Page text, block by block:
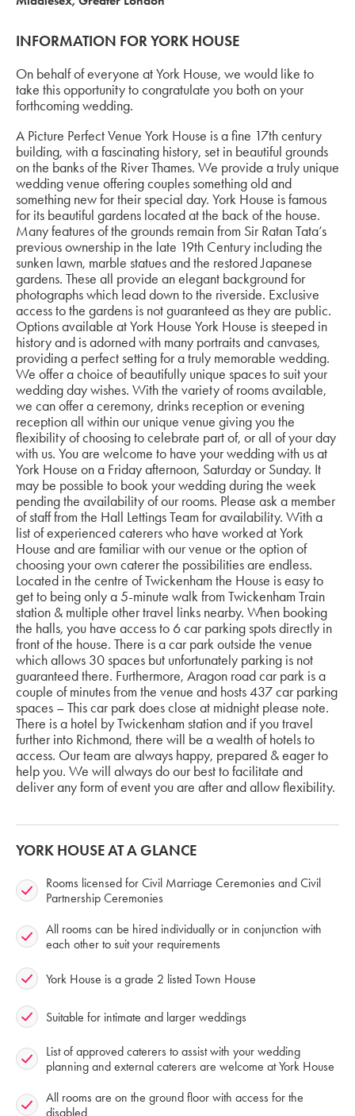
INFORMATION FOR YORK HOUSE
On behalf of everyone at York House, we would like to
take this opportunity to congratulate you both on your
forthcoming wedding.
A Picture Perfect Venue York House is a fine 17th century
building, with a fascinating history, set in beautiful grounds
on the banks of the River Thames. We provide a truly unique
wedding venue offering couples something old and
something new for their special day. York House is famous
for its beautiful gardens located at the back of the house.
Many features of the grounds remain from Sir Ratan Tata’s
previous ownership in the late 19th Century including the
sunken lawn, marble statues and the restored Japanese
gardens. These all provide an elegant background for
photographs which lead down to the riverside. Exclusive
access to the gardens is not guaranteed as they are public.
Options available at York House York House is steeped in
history and is adorned with many portraits and canvases,
providing a perfect setting for a truly memorable wedding.
We offer a choice of beautifully unique spaces to suit your
wedding day wishes. With the variety of rooms available,
we can offer a ceremony, drinks reception or evening
reception all within our unique venue giving you the
flexibility of choosing to celebrate part of, or all of your day
with us. You are welcome to have your wedding with us at
York House on a Friday afternoon, Saturday or Sunday. It
may be possible to book your wedding during the week
pending the availability of our rooms. Please ask a member
of staff from the Hall Lettings Team for availability. With a
list of experienced caterers who have worked at York
House and are familiar with our venue or the option of
choosing your own caterer the possibilities are endless.
Located in the centre of Twickenham the House is easy to
get to being only a 5-minute walk from Twickenham Train
station & multiple other travel links nearby. When booking
the halls, you have access to 6 car parking spots directly in
front of the house. There is a car park outside the venue
which allows 30 spaces but unfortunately parking is not
guaranteed there. Furthermore, Aragon road car park is a
couple of minutes from the venue and hosts 437 car parking
spaces – This car park does close at midnight please note.
There is a hotel by Twickenham station and if you travel
further into Richmond, there will be a wealth of hotels to
access. Our team are always happy, prepared & eager to
help you. We will always do our best to facilitate and
deliver any form of event you are after and allow flexibility.
YORK HOUSE AT A GLANCE
Rooms licensed for Civil Marriage Ceremonies and Civil
Partnership Ceremonies
All rooms can be hired individually or in conjunction with
each other to suit your requirements
York House is a grade 2 listed Town House
Suitable for intimate and larger weddings
List of approved caterers to assist with your wedding
planning and external caterers are welcome at York House
All rooms are on the ground floor with access for the
disabled